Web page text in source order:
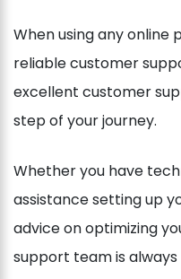
When using any online
reliable customer
excellent customer
step of your journey.
Whether you have
assistance setting up
advice on optimizing
support team is